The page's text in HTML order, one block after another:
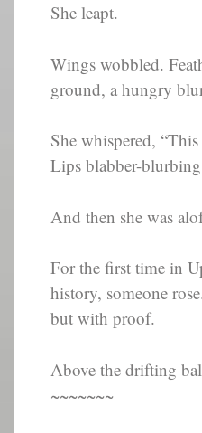
She leapt.
Wings wobbled.
ground, a hungry
She whispered,
Lips blabber-
And then she was
For the first time in
history, someone
but with proof.
Above the drifting
~~~~~~~